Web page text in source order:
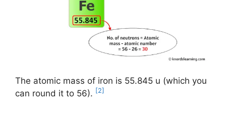
The atomic mass of iron is 55.845 u (which you
can round it to 56). [2]